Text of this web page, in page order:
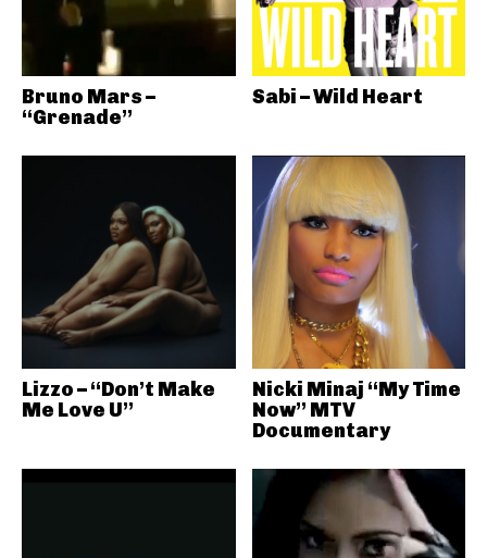
Bruno Mars –
“Grenade”
Sabi – Wild Heart
Lizzo – “Don’t Make
Me Love U”
Nicki Minaj “My Time
Now” MTV
Documentary